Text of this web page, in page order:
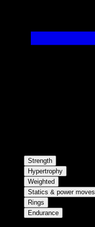
Strength
Hypertrophy
Weighted
Statics & power moves
Rings
Endurance